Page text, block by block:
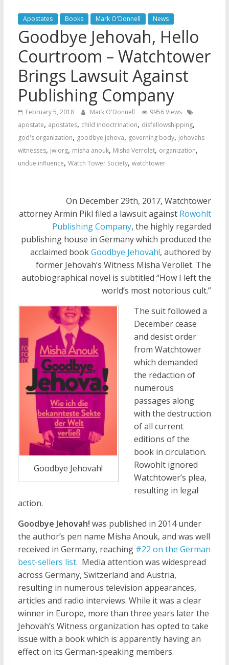
United Nations – 20 Years
Later
Watchtower Defies Court
Order; Montana Judge Fines
and Sanctions Jehovah’s
Witnesses
Marking – a loving provision?
Apostates Books Mark O'Donnell News
Goodbye Jehovah, Hello
Courtroom – Watchtower
Brings Lawsuit Against
Publishing Company
February 5, 2018 Mark O'Donnell
9956 Views
apostate, apostates, child indoctrination, disfellowshipping,
god's organization, goodbye jehova, governing body, jehovahs
witnesses, jw.org, misha anouk, Misha Verrolet, organization,
undue influence, Watch Tower Society, watchtower
On December 29th, 2017, Watchtower
attorney Armin Pikl filed a lawsuit against Rowohlt
Publishing Company, the highly regarded
publishing house in Germany which produced the
acclaimed bookGoodbye Jehovah!, authored by
former Jehovah’s Witness Misha Verollet. The
autobiographical novel is subtitled “How I left the
world’s most notorious cult.”
Goodbye Jehovah!
The suit followed a
December cease
and desist order
from Watchtower
which demanded
the redaction of
numerous
passages along
with the destruction
of all current
editions of the
book in circulation.
Rowohlt ignored
Watchtower’s plea,
resulting in legal
action.
Goodbye Jehovah! was published in 2014 under
the author’s pen name Misha Anouk, and was well
received in Germany, reaching #22 on the German
best-sellers list. Media attention was widespread
across Germany, Switzerland and Austria,
resulting in numerous television appearances,
articles and radio interviews. While it was a clear
winner in Europe, more than three years later the
Jehovah’s Witness organization has opted to take
issue with a book which is apparently having an
effect on its German-speaking members.